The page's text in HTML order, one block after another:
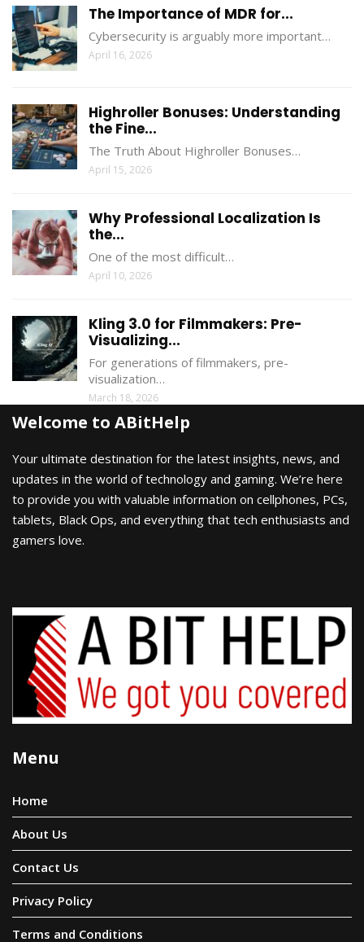
The Importance of MDR for...
Cybersecurity is arguably more important…
April 16, 2026
Highroller Bonuses: Understanding
the Fine...
The Truth About Highroller Bonuses…
April 15, 2026
Why Professional Localization Is
the...
One of the most difficult…
April 10, 2026
Kling 3.0 for Filmmakers: Pre-
Visualizing...
For generations of filmmakers, pre-
visualization…
March 18, 2026
Welcome to ABitHelp
Your ultimate destination for the latest insights, news, and
updates in the world of technology and gaming. We’re here
to provide you with valuable information on cellphones, PCs,
tablets, Black Ops, and everything that tech enthusiasts and
gamers love.
Menu
Home
About Us
Contact Us
Privacy Policy
Terms and Conditions